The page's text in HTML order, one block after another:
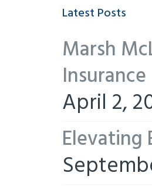
Latest Posts
Marsh
Insurance
April 2,
Elevating